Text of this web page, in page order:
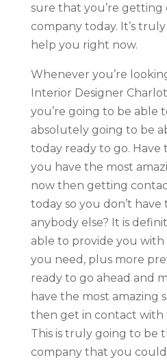
sure that you’re
company today. It’s
help you right now.
Whenever you’re
Interior Designer
you’re going to be able
absolutely going to be
today ready to go. Have
you have the most
now then getting
today so you don’t
anybody else? It is
able to provide you
you need, plus more
ready to go ahead and
have the most amazing
then get in contact with
This is truly going to be
company that you